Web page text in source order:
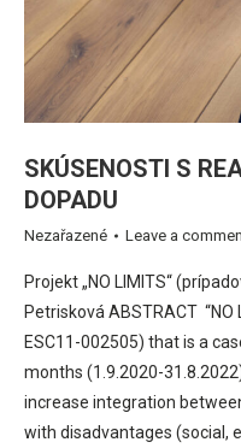
SKÚSENOSTI S
DOPADU
Nezařazené Leave a
Projekt „NO LIMITS“
Petrisková ABSTRACT “NO
ESC11-002505) that is a
months (1.9.2020-
increase integration
with disadvantages (social,